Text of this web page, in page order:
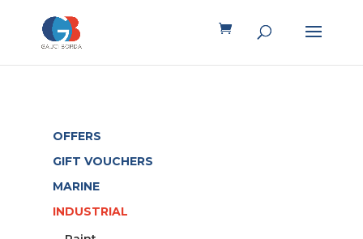
OFFERS
GIFT VOUCHERS
MARINE
INDUSTRIAL